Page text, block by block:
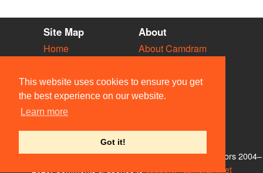
This website uses cookies to ensure you get
the best experience on our website.
Learn more
Got it!
Site Map
Home
Vacancies
Societies
Venues
People
About
About Camdram
Privacy & Cookies
User Guidelines
Contact Us
© Members of the Camdram Web Team and other contributors 2004–
2026. Comments & queries tosupport@camdram.net